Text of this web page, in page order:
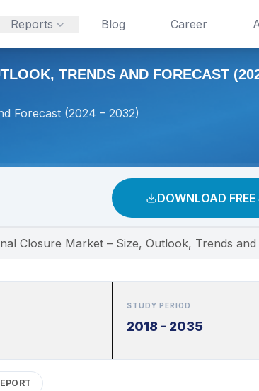
Reports Blog Career
TRENDS AND FORECAST
Forecast (2024 – 2032)
DOWNLOAD
Closure Market – Size, Outlook, Trends
STUDY PERIOD
2018 - 2035